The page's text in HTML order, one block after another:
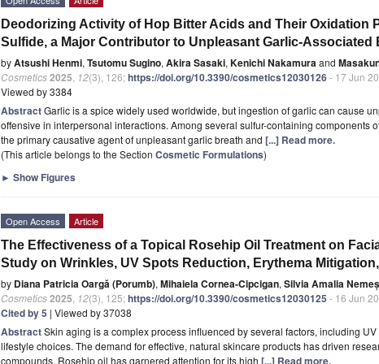
Deodorizing Activity of Hop Bitter Acids and Their Oxidation
Sulfide, a Major Contributor to Unpleasant Garlic-Associated
byAtsushi Henmi, Tsutomu Sugino, Akira Sasaki, Kenichi Nakamuraand
Cosmetics2025 12(3), 126;https://doi.org/10.3390/cosmetics12030126- 17 Jun
Viewed by 3384
AbstractGarlic is a spice widely used worldwide, but ingestion of garlic can cause
offensive in interpersonal interactions. Among several sulfur-containing components
the primary causative agent of unpleasant garlic breath and [...] Read more.
(This article belongs to the Section Cosmetic Formulations)
► Show Figures
Open Access Article
The Effectiveness of a Topical Rosehip Oil Treatment on
Study on Wrinkles, UV Spots Reduction, Erythema
by Diana Patricia Oargă (Porumb), Mihaiela Cornea-Cipcigan, Silvia Amalia Nemeș
Cosmetics2025 12(3), 125;https://doi.org/10.3390/cosmetics12030125 - 16 Jun
Cited by 5 | Viewed by 37038
AbstractSkin aging is a complex process influenced by several factors, including
lifestyle choices. The demand for effective, natural skincare products has driven
compounds. Rosehip oil has garnered attention for its high [...] Read more.